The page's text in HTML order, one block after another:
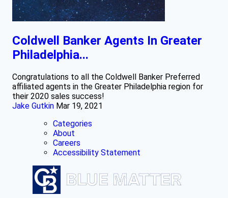
Coldwell Banker Agents In Greater
Philadelphia...
Congratulations to all the Coldwell Banker Preferred
affiliated agents in the Greater Philadelphia region for
their 2020 sales success!
Jake Gutkin Mar 19, 2021
Categories
About
Careers
Accessibility Statement